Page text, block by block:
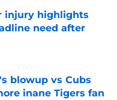
injury highlights
need after
Date
blowup vs Cubs
inane Tigers fan